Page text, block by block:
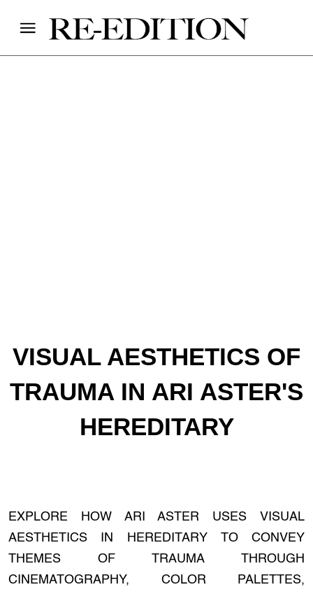
VISUAL AESTHETICS OF
TRAUMA IN ARI ASTER'S
HEREDITARY
EXPLORE HOW ARI ASTER USES VISUAL
AESTHETICS IN HEREDITARY TO CONVEY
THEMES OF TRAUMA THROUGH
CINEMATOGRAPHY, COLOR PALETTES,